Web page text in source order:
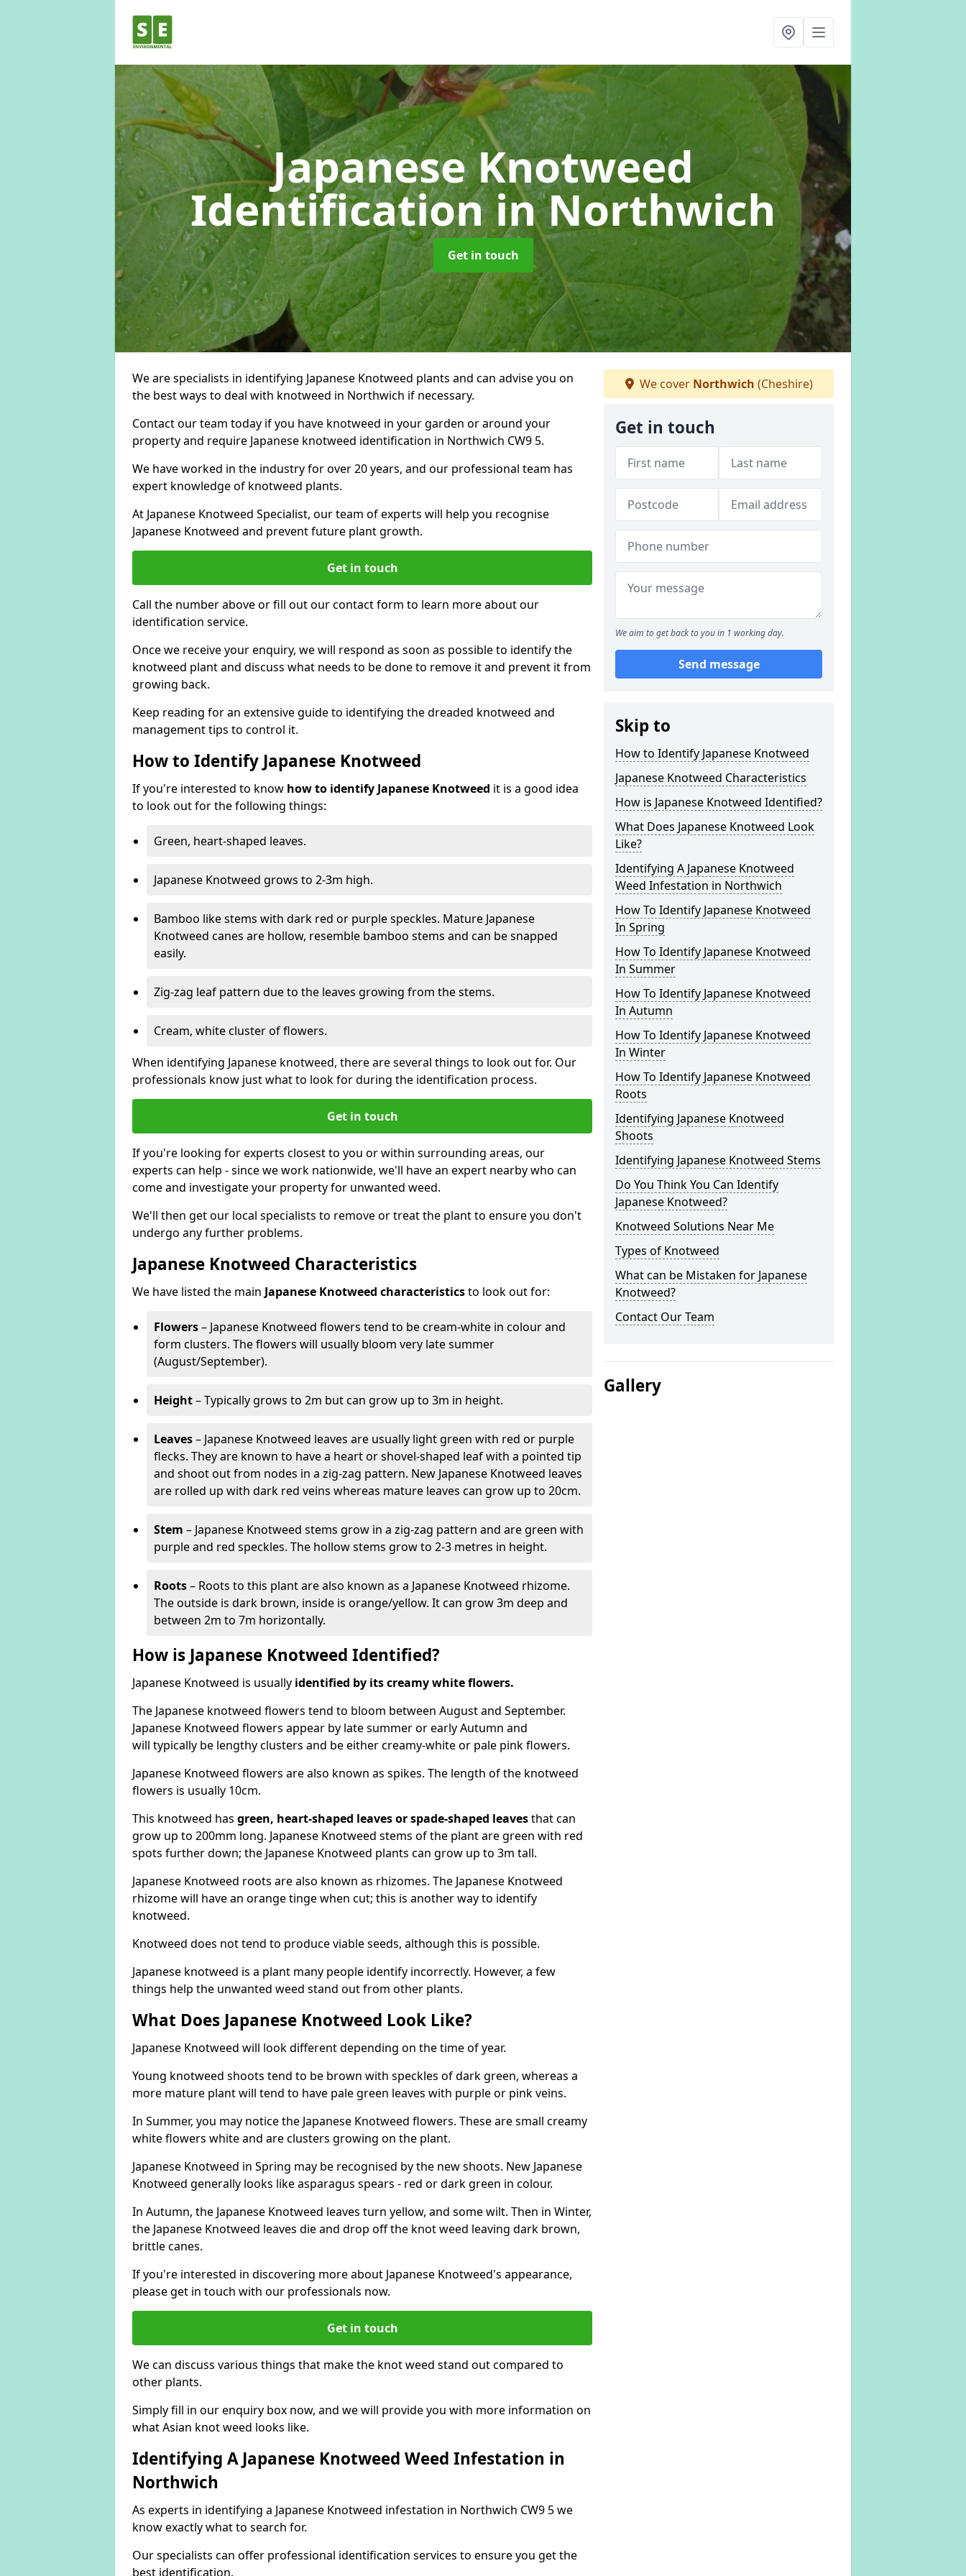
Japanese Knotweed
Identificationin Northwich
Get in touch
We are specialists in identifying Japanese Knotweed plants and can advise you on
the best ways to deal with knotweed in Northwich if necessary.
Contact our team today if you have knotweed in your garden or around your
property and require Japanese knotweed identification in Northwich CW9 5.
We have worked in the industry for over 20 years, and our professional team has
expert knowledge of knotweed plants.
At Japanese Knotweed Specialist, our team of experts will help you recognise
Japanese Knotweed and prevent future plant growth.
Get in touch
Call the number above or fill out our contact form to learn more about our
identification service.
Once we receive your enquiry, we will respond as soon as possible to identify the
knotweed plant and discuss what needs to be done to remove it and prevent it from
growing back.
Keep reading for an extensive guide to identifying the dreaded knotweed and
management tips to control it.
How to Identify Japanese Knotweed
If you're interested to know how to identify Japanese Knotweed it is a good idea
to look out for the following things:
Green, heart-shaped leaves.
Japanese Knotweed grows to 2-3m high.
Bamboo like stems with dark red or purple speckles. Mature Japanese
Knotweed canes are hollow, resemble bamboo stems and can be snapped
easily.
Zig-zag leaf pattern due to the leaves growing from the stems.
Cream, white cluster of flowers.
When identifying Japanese knotweed, there are several things to look out for. Our
professionals know just what to look for during the identification process.
Get in touch
If you're looking for experts closest to you or within surrounding areas, our
experts can help - since we work nationwide, we'll have an expert nearby who can
come and investigate your property for unwanted weed.
We'll then get our local specialists to remove or treat the plant to ensure you don't
undergo any further problems.
Japanese Knotweed Characteristics
We have listed the main Japanese Knotweed characteristicsto look out for:
Flowers– Japanese Knotweed flowers tend to be cream-white in colour and
form clusters. The flowers will usually bloom very late summer
(August/September).
Height– Typically grows to 2m but can grow up to 3m in height.
Leaves– Japanese Knotweed leaves are usually light green with red or purple
flecks. They are known to have a heart or shovel-shaped leaf with a pointed tip
and shoot out from nodes in a zig-zag pattern. New Japanese Knotweed leaves
are rolled up with dark red veins whereas mature leaves can grow up to 20cm.
Stem – Japanese Knotweed stems grow in a zig-zag pattern and are green with
purple and red speckles. The hollow stems grow to 2-3 metres in height.
Roots– Roots to this plant are also known as a Japanese Knotweed rhizome.
The outside is dark brown, inside is orange/yellow. It can grow 3m deep and
between 2m to 7m horizontally.
How is Japanese Knotweed Identified?
Japanese Knotweed is usually identified by its creamy white flowers.
The Japanese knotweed flowers tend to bloom between August and September.
Japanese Knotweed flowers appear by late summer or early Autumn and
will typically be lengthy clusters and be either creamy-white or pale pink flowers.
Japanese Knotweed flowers are also known as spikes. The length of the knotweed
flowers is usually 10cm.
This knotweed has green, heart-shaped leavesor spade-shaped leavesthat can
grow up to 200mm long. Japanese Knotweed stems of the plant are green with red
spots further down; the Japanese Knotweed plants can grow up to 3m tall.
Japanese Knotweed roots are also known as rhizomes. The Japanese Knotweed
rhizome will have an orange tinge when cut; this is another way to identify
knotweed.
Knotweed does not tend to produce viable seeds, although this is possible.
Japanese knotweed is a plant many people identify incorrectly. However, a few
things help the unwanted weed stand out from other plants.
What Does Japanese Knotweed Look Like?
Japanese Knotweed will look different depending on the time of year.
Young knotweed shoots tend to be brown with speckles of dark green, whereas a
more mature plant will tend to have pale green leaves with purple or pink veins.
In Summer, you may notice the Japanese Knotweed flowers. These are small creamy
white flowers white and are clusters growing on the plant.
Japanese Knotweed in Spring may be recognised by the new shoots. New Japanese
Knotweed generally looks like asparagus spears - red or dark green in colour.
In Autumn, the Japanese Knotweed leaves turn yellow, and some wilt. Then in Winter,
the Japanese Knotweed leaves die and drop off the knot weed leaving dark brown,
brittle canes.
If you're interested in discovering more about Japanese Knotweed's appearance,
please get in touch with our professionals now.
Get in touch
We can discuss various things that make the knot weed stand out compared to
other plants.
Simply fill in our enquiry box now, and we will provide you with more information on
what Asian knot weed looks like.
Identifying A Japanese Knotweed Weed Infestation in
Northwich
As experts in identifying a Japanese Knotweed infestation in Northwich CW9 5 we
know exactly what to search for.
Our specialists can offer professional identification services to ensure you get the
best identification.
We cover Northwich (Cheshire)
Get in touch
We aim to get back to you in 1 working day.
Send message
Skip to
How to Identify Japanese Knotweed
Japanese Knotweed Characteristics
How is Japanese Knotweed Identified?
What Does Japanese Knotweed Look
Like?
Identifying A Japanese Knotweed
Weed Infestation in Northwich
How To Identify Japanese Knotweed
In Spring
How To Identify Japanese Knotweed
In Summer
How To Identify Japanese Knotweed
In Autumn
How To Identify Japanese Knotweed
In Winter
How To Identify Japanese Knotweed
Roots
Identifying Japanese Knotweed
Shoots
Identifying Japanese Knotweed Stems
Do You Think You Can Identify
Japanese Knotweed?
Knotweed Solutions Near Me
Types of Knotweed
What can be Mistaken for Japanese
Knotweed?
Contact Our Team
Gallery